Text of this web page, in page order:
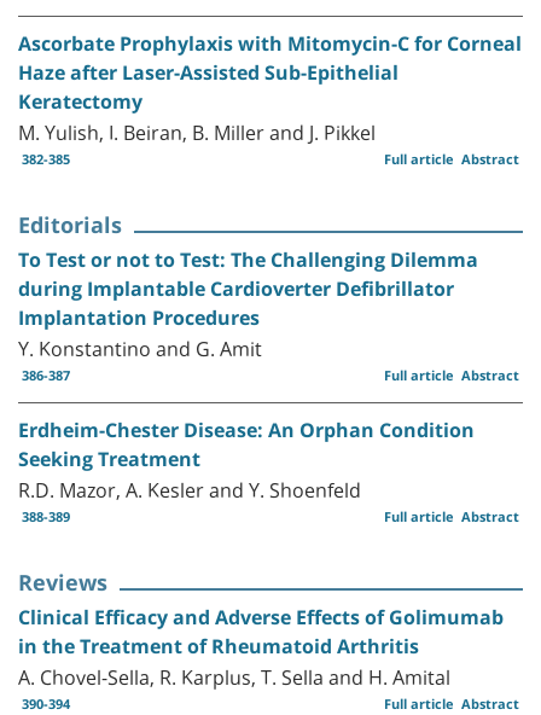
Ascorbate Prophylaxis with Mitomycin-C for Corneal
Haze after Laser-Assisted Sub-Epithelial
Keratectomy
M. Yulish, I. Beiran, B. Miller and J. Pikkel
382-385 Abstract
Full article
Editorials
To Test or not to Test: The Challenging Dilemma
during Implantable Cardioverter Defibrillator
Implantation Procedures
Y. Konstantino and G. Amit
386-387 Abstract
Full article
Erdheim-Chester Disease: An Orphan Condition
Seeking Treatment
R.D. Mazor, A. Kesler and Y. Shoenfeld
388-389 Abstract
Full article
Reviews
Clinical Efficacy and Adverse Effects of Golimumab
in the Treatment of Rheumatoid Arthritis
A. Chovel-Sella, R. Karplus, T. Sella and H. Amital
390-394 Abstract
Full article